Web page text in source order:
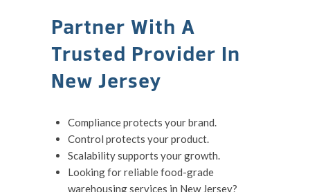
Partner With A
Trusted Provider In
New Jersey
Compliance protects your brand.
Control protects your product.
Scalability supports your growth.
Looking for reliable food-grade
warehousing services in New Jersey?